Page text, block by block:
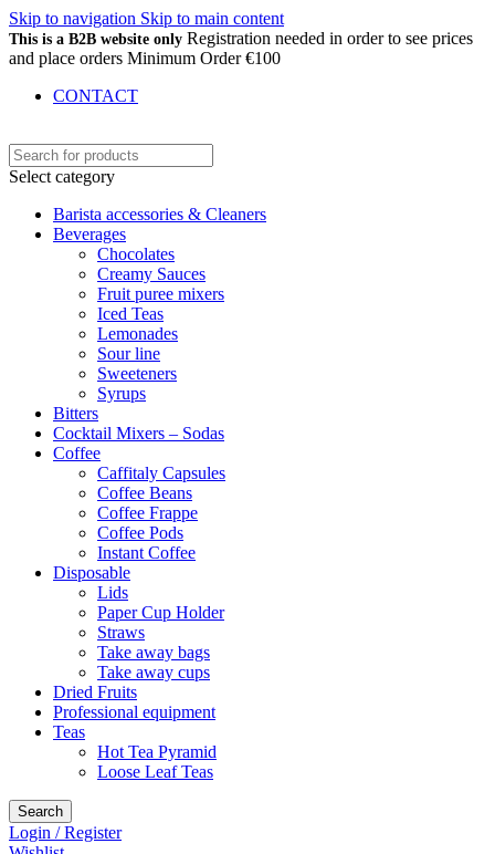
Skip to navigation Skip to main content
This is a B2B website only Registration needed in order to see prices
and place orders Minimum Order €100
CONTACT
Select category
Barista accessories & Cleaners
Beverages
Chocolates
Creamy Sauces
Fruit puree mixers
Iced Teas
Lemonades
Sour line
Sweeteners
Syrups
Bitters
Cocktail Mixers – Sodas
Coffee
Caffitaly Capsules
Coffee Beans
Coffee Frappe
Coffee Pods
Instant Coffee
Disposable
Lids
Paper Cup Holder
Straws
Take away bags
Take away cups
Dried Fruits
Professional equipment
Teas
Hot Tea Pyramid
Loose Leaf Teas
Search
Login / Register